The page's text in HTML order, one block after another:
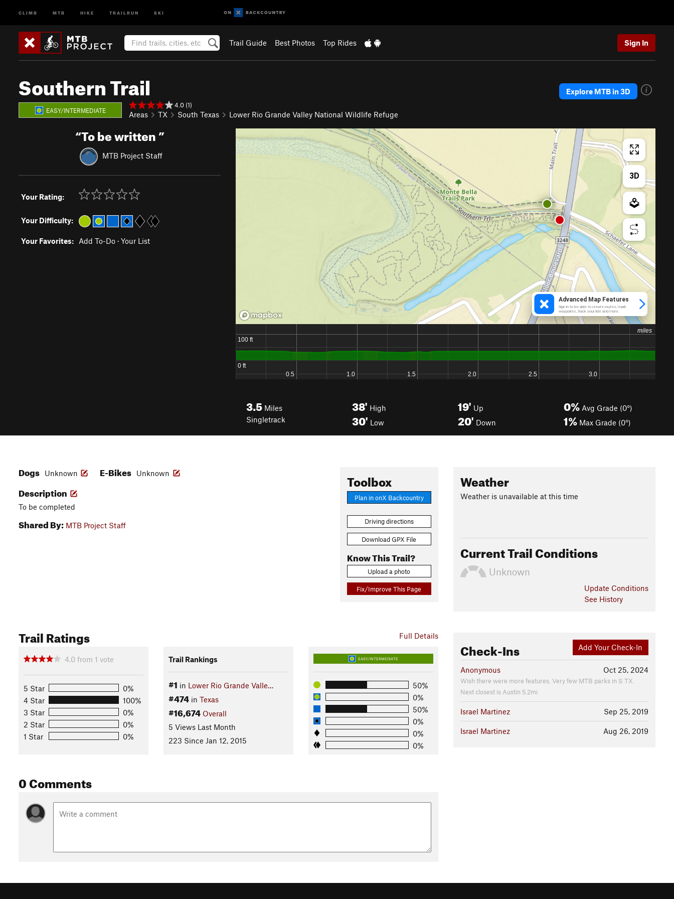
CLIMB MTB HIKE TRAILRUN SKI
Trail Guide Best Photos Top Rides Sign In
Southern Trail
EASY/INTERMEDIATE
4.0 (1)
Areas TX South Texas Lower Rio Grande Valley National Wildlife Refuge
Explore MTB in 3D
“To be written”
MTB Project Staff
Your Rating:
Your Difficulty:
Your Favorites: Add To-Do · Your List
3.5 Miles
Singletrack
38' High
30' Low
19' Up
20' Down
0% Avg Grade (0°)
1% Max Grade (0°)
Toolbox
Plan in onX Backcountry
Driving directions
Download GPX File
Know This Trail?
Upload a photo
Fix/Improve This Page
Dogs Unknown E-Bikes Unknown
Description
To be completed
Shared By: MTB Project Staff
Full Details
Trail Ratings
4.0 from 1 vote
5 Star
0%
4 Star
100%
3 Star
0%
2 Star
0%
1 Star
0%
Trail Rankings
#1 in Lower Rio Grande Valle…
#474in Texas
#16,674 Overall
5 Views Last Month
223 Since Jan 12, 2015
EASY/INTERMEDIATE
50%
0%
50%
0%
0%
0%
0 Comments
Weather
Weather is unavailable at this time
Current Trail Conditions
Unknown
Update Conditions
See History
Add Your Check-In
Check-Ins
Oct 25, 2024
Anonymous
Wish there were more features. Very few MTB parks in S TX.
Next closest is Austin 5.2mi
Sep 25, 2019
Israel Martinez
Aug 26, 2019
Israel Martinez